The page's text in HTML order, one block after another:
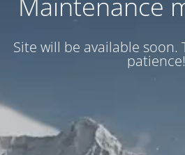
Site will be available soon.
patience!